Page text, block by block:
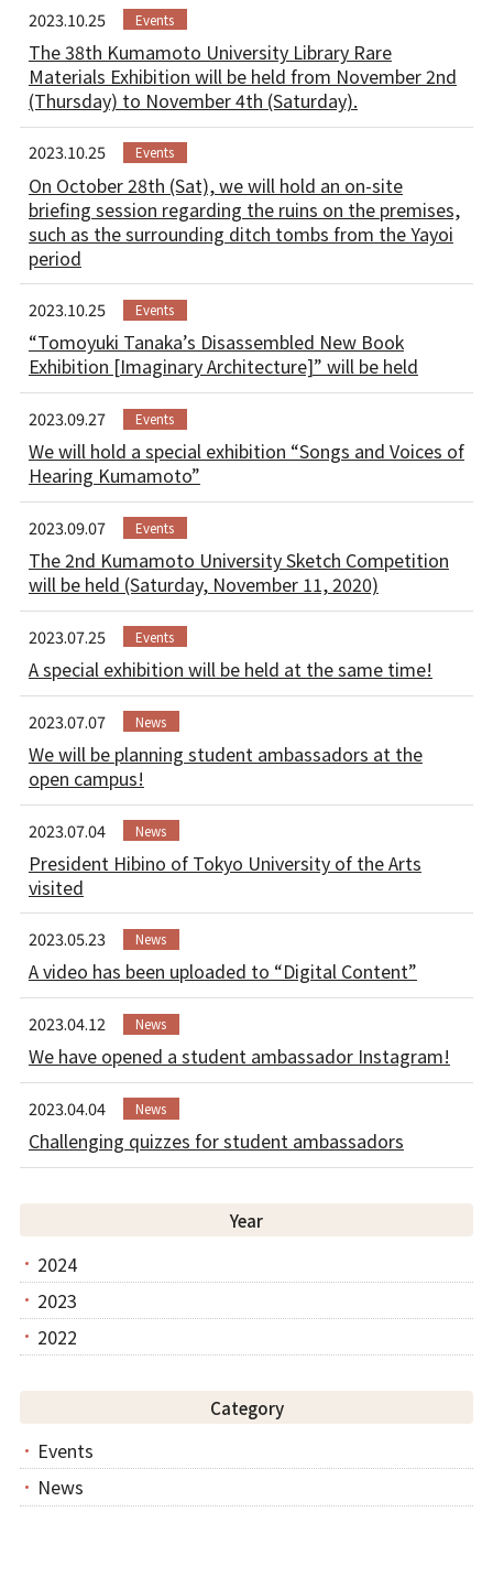
2023.10.25 Events
The 38th Kumamoto University Library Rare
Materials Exhibition will be held from November 2nd
(Thursday) to November 4th (Saturday).
2023.10.25 Events
On October 28th (Sat), we will hold an on-site
briefing session regarding the ruins on the premises,
such as the surrounding ditch tombs from the Yayoi
period
2023.10.25 Events
“Tomoyuki Tanaka’s Disassembled New Book
Exhibition [Imaginary Architecture]” will be held
2023.09.27 Events
We will hold a special exhibition “Songs and Voices of
Hearing Kumamoto”
2023.09.07 Events
The 2nd Kumamoto University Sketch Competition
will be held (Saturday, November 11, 2020)
2023.07.25 Events
A special exhibition will be held at the same time!
2023.07.07 News
We will be planning student ambassadors at the
open campus!
2023.07.04 News
President Hibino of Tokyo University of the Arts
visited
2023.05.23 News
A video has been uploaded to “Digital Content”
2023.04.12 News
We have opened a student ambassador Instagram!
2023.04.04 News
Challenging quizzes for student ambassadors
Year
2024
2023
2022
Category
Events
News